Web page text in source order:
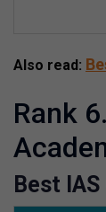
Also read:
Rank
Best